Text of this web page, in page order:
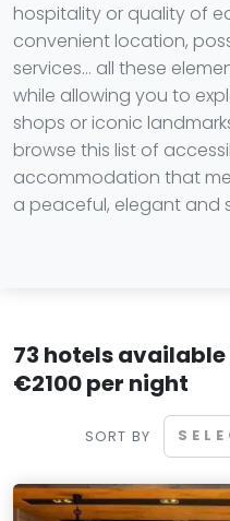
hospitality or quality of
convenient location,
services… all these
while allowing you to
shops or iconic
browse this list of
accommodation that
a peaceful, elegant and
73 hotels
€2100 per night
SORT BY